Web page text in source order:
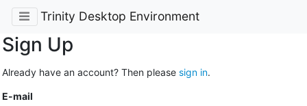
Trinity Desktop Environment
Sign Up
Already have an account? Then please sign in.
E-mail